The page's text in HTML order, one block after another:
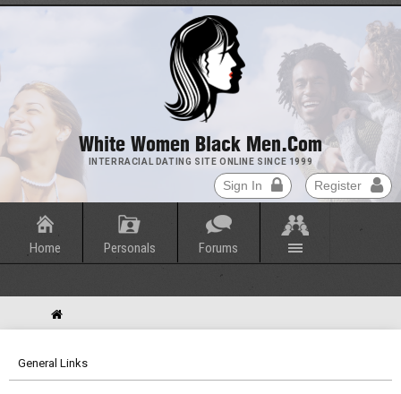
Sign In Register
General Links
White Women Black Men.com
INTERRACIAL DATING SITE ONLINE SINCE 1999
Home Personals Forums